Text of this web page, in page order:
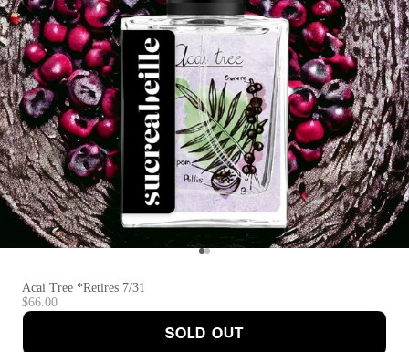
Go to item 1
Go to item 2
Acai Tree *Retires 7/31
Sale price
$66.00
SOLD OUT